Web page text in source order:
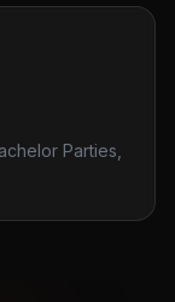
Parties,